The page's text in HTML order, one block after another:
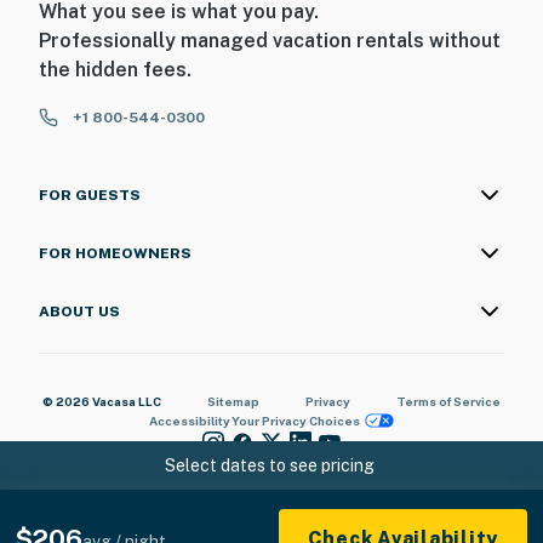
• Free parking on premises
This property is professionally managed by Casago
First Coast. Our team is available 24/7, 365 days a year.
start to finish.
Permit info: ​​​​​​​Tax #36379
Select dates to see pricing
What you see is what you pay.
Professionally managed vacation rentals without
the hidden fees.
+1 800-544-0300
FOR GUESTS
FOR HOMEOWNERS
ABOUT US
© 2026 Vacasa LLC Sitemap Privacy
Terms of Service
AccessibilityYour Privacy Choices